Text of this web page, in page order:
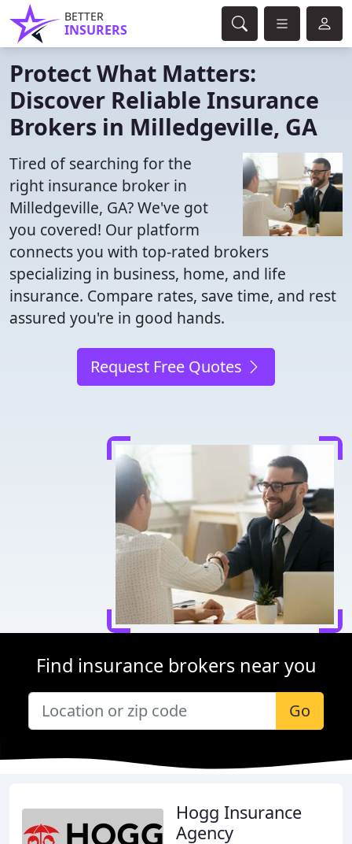
BETTER
INSURERS
Protect What Matters:
Discover Reliable Insurance
Brokers in Milledgeville, GA
Tired of searching for the
right insurance broker in
Milledgeville, GA? We've got
you covered! Our platform
connects you with top-rated brokers
specializing in business, home, and life
insurance. Compare rates, save time, and rest
assured you're in good hands.
Request Free Quotes
Find insurance brokers near you
Go
Hogg Insurance
Agency